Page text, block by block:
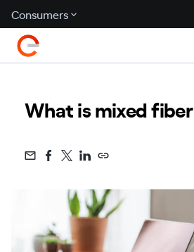
Consumers
What is mixed fiber